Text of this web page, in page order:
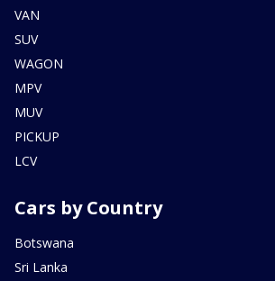
VAN
SUV
WAGON
MPV
MUV
PICKUP
LCV
Cars by Country
Botswana
Sri Lanka